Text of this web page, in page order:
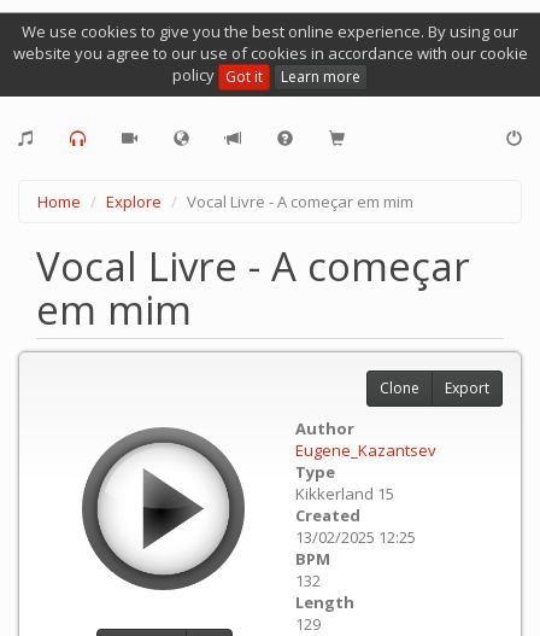
We use cookies to give you the best online experience. By using our
website you agree to our use of cookies in accordance with our cookie
policy Got it Learn more
Home Explore Vocal Livre - A começar em mim
Vocal Livre - A começar
em mim
Author
Eugene_Kazantsev
Type
Kikkerland 15
Created
13/02/2025 12:25
BPM
132
Length
129
Clone Export